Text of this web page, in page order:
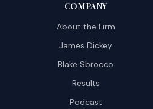
COMPANY
About the Firm
James Dickey
Blake Sbrocco
Results
Podcast